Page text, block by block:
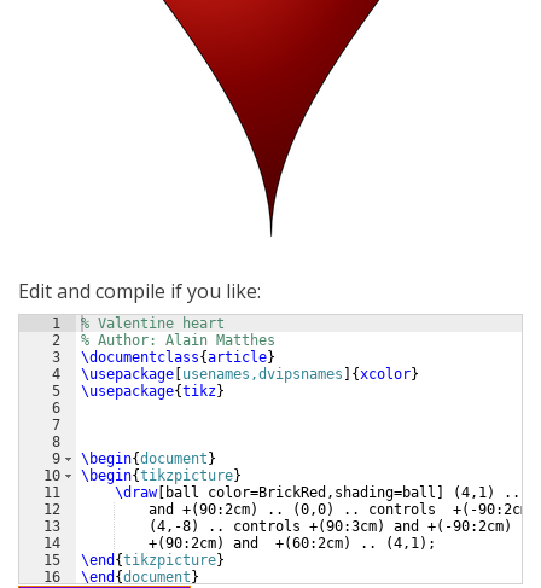
Edit and compile if you like:
1
2
3
4
5
6
7
8
9
10
11
12
13
14
15
16
% Valentine heart
% Author: Alain Matthes
\documentclass{article}
\usepackage usenames,dvipsnames {xcolor}
\usepackage{tikz}
\begin{document }
\begin{tikzpicture}
\draw[ ball color=BrickRed,shading=ball (4,1)
    and +
(90:2cm) .. (0,0) .. controls  +( -90:2cm
(4,-8) .. controls +(90:3cm) and +( -90:2cm)
    +
(90:2cm) and  +(60:2cm) .. (4,1) ;
\end {tikzpicture}
\end {document }